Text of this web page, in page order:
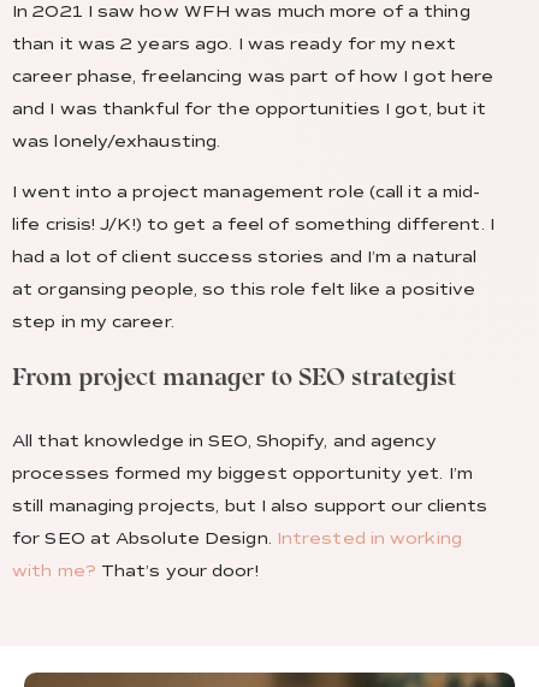
In 2021 I saw how WFH was much more of a thing
than it was 2 years ago. I was ready for my next
career phase, freelancing was part of how I got here
and I was thankful for the opportunities I got, but it
was lonely/exhausting.
I went into a project management role (call it a mid-
life crisis! J/K!) to get a feel of something different. I
had a lot of client success stories and I’m a natural
at organsing people, so this role felt like a positive
step in my career.
From project manager to SEO strategist
All that knowledge in SEO, Shopify, and agency
processes formed my biggest opportunity yet. I’m
still managing projects, but I also support our clients
for SEO at Absolute Design. Intrested in working
with me? That’s your door!